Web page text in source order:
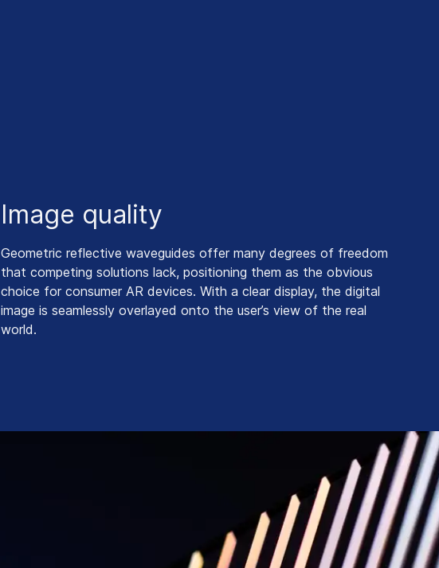
Image quality
Geometric reflective waveguides offer many degrees of freedom
that competing solutions lack, positioning them as the obvious
choice for consumer AR devices. With a clear display, the digital
image is seamlessly overlayed onto the user’s view of the real
world.